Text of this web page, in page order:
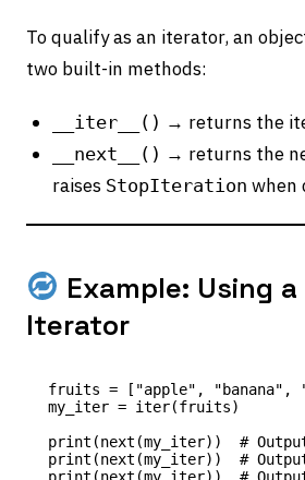
To qualify as an iterator, an
two built-in methods:
__iter__() → returns the
__next__() → returns the
raises StopIteration when
Example: Using
Iterator
fruits = ["apple", "banana",
my_iter = iter(fruits)
print(next(my_iter))  #
print(next(my_iter))  #